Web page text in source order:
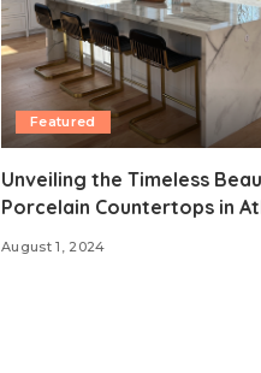
Featured
Unveiling the Timeless
Porcelain Countertops in
August 1, 2024